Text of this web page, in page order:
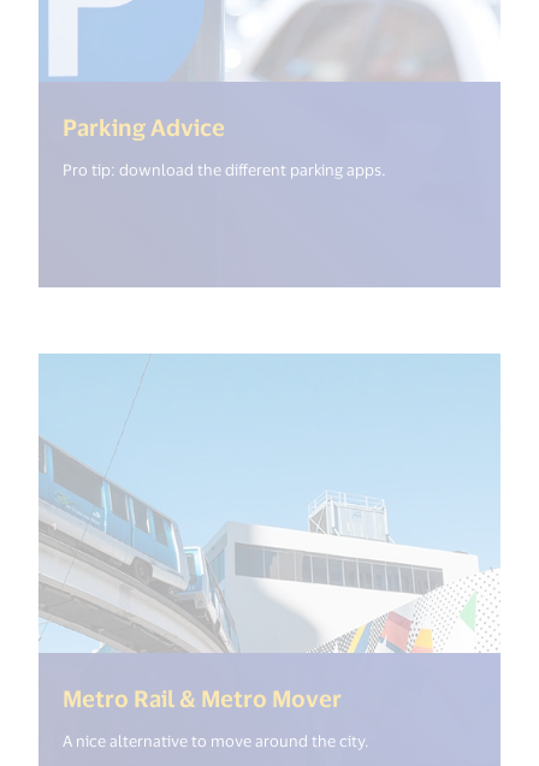
Parking Advice
Pro tip: download the different parking apps.
Metro Rail & Metro Mover(<%=
A nice alternative to move around the city.